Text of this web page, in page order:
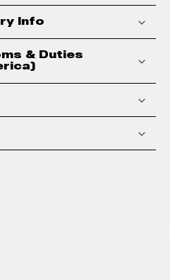
Info
& Duties